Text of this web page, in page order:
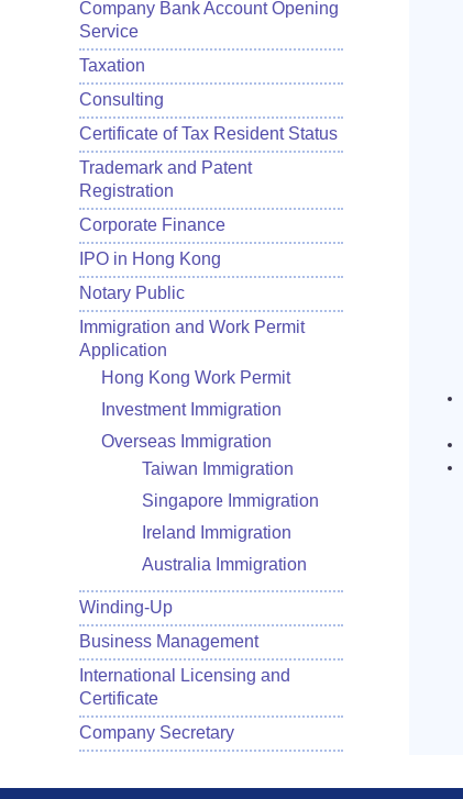
Company Bank Account Opening
Service
Taxation
Consulting
Certificate of Tax Resident Status
Trademark and Patent
Registration
Corporate Finance
IPO in Hong Kong
Notary Public
Immigration and Work Permit
Application
Hong Kong Work Permit
Investment Immigration
Overseas Immigration
Taiwan Immigration
Singapore Immigration
Ireland Immigration
Australia Immigration
Winding-Up
Business Management
International Licensing and
Certificate
Company Secretary